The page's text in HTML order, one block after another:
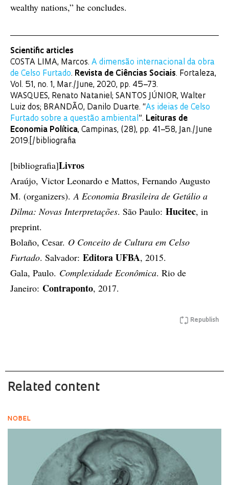
wealthy nations,” he concludes.
Scientific articles
COSTA LIMA, Marcos. A dimensão internacional da obra
de Celso Furtado. Revista de Ciências Sociais. Fortaleza,
Vol. 51, no. 1, Mar./June, 2020, pp. 45–73.
WASQUES, Renato Nataniel; SANTOS JÚNIOR, Walter
Luiz dos; BRANDÃO, Danilo Duarte. “As ideias de Celso
Furtado sobre a questão ambiental ”. Leituras de
Economia Política, Campinas, (28), pp. 41–58, Jan./June
2019.[/bibliografia
[bibliografia]Livros
Araújo, Victor Leonardo e Mattos, Fernando Augusto
M. (organizers).A Economia Brasileira de Getúlio a
Dilma: Novas Interpretações. São Paulo: Hucitec, in
preprint.
Bolaño, Cesar. O Conceito de Cultura em Celso
Furtado. Salvador: Editora UFBA, 2015.
Gala, Paulo. Complexidade Econômica. Rio de
Janeiro: Contraponto, 2017.
Republish